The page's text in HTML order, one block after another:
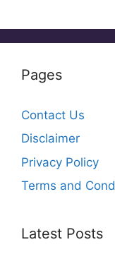
Pages
Contact Us
Disclaimer
Privacy Policy
Terms and
Latest Posts